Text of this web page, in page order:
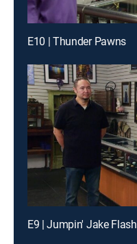
E10 | Thunder Pawns
E9 | Jumpin' Jake Flash